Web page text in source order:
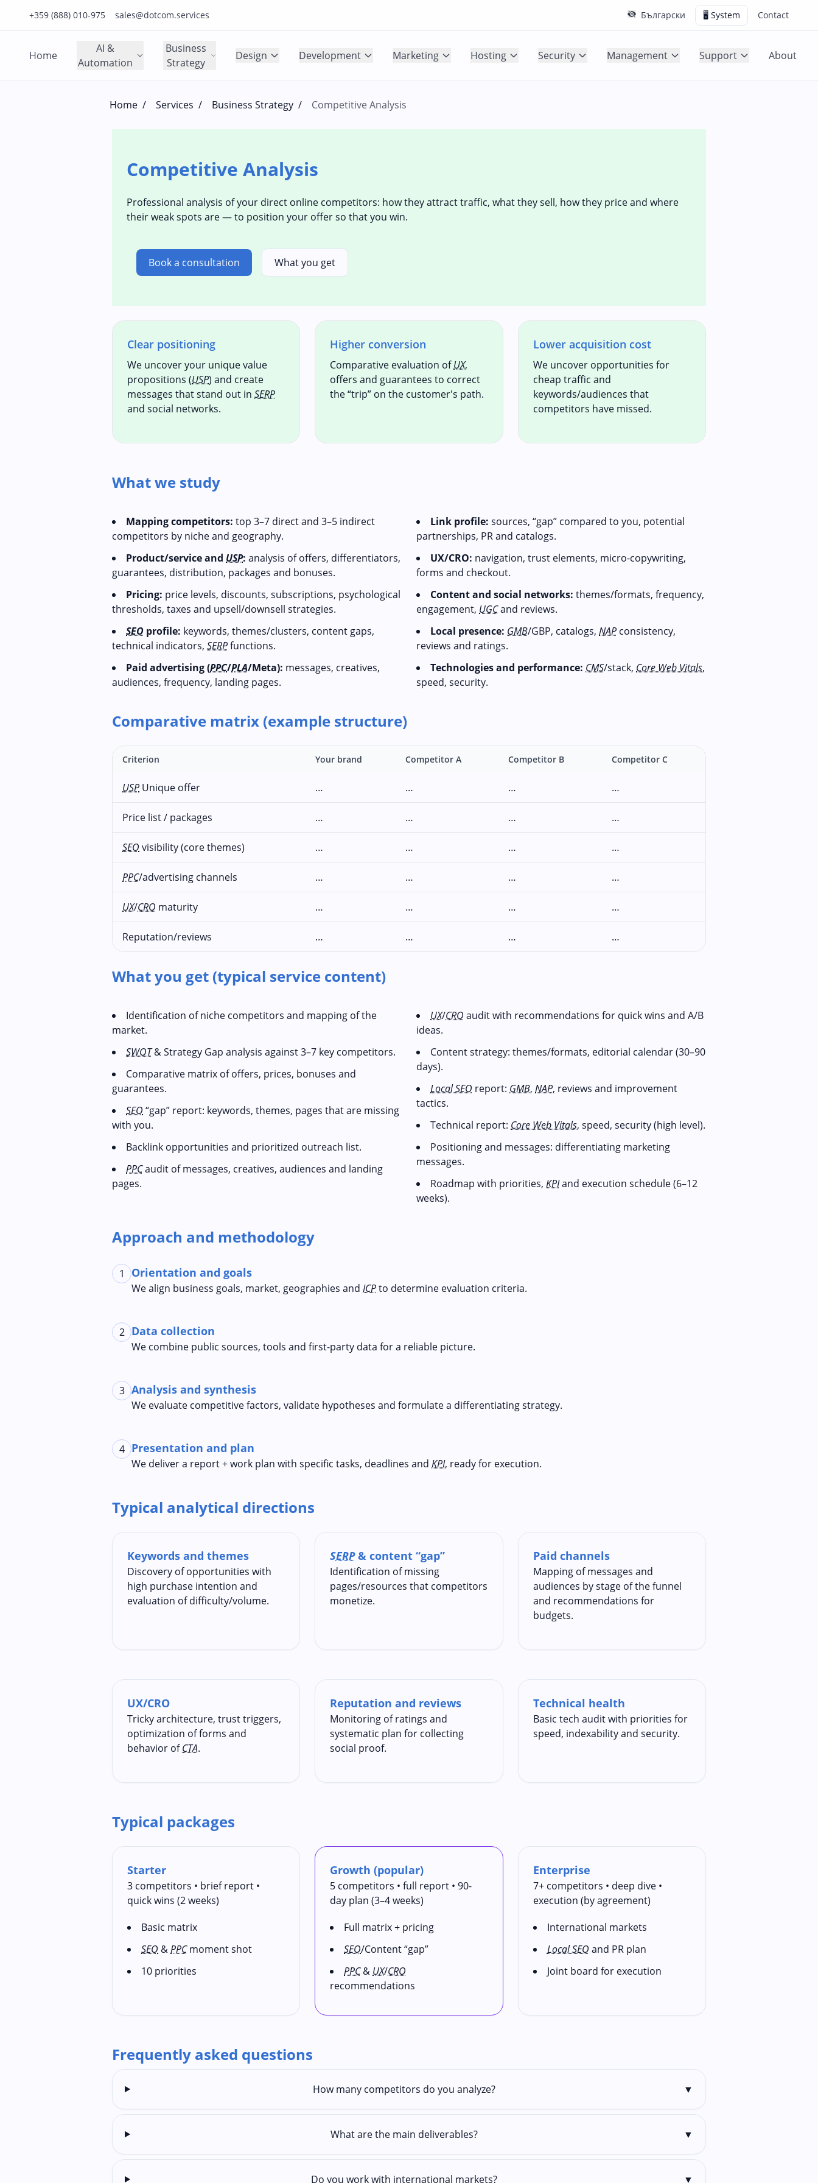
+359 (888) 010-975
Click to call us on our main support number
sales@dotcom.services
Click to email us to our main support email Български 🖥️ System Contact
Home
AI &
Automation
Business
Strategy
Design Development Marketing Hosting Security Management Support About
Home / Services / Business Strategy / Competitive Analysis
Competitive Analysis
Professional analysis of your direct online competitors: how they attract traffic, what they sell, how they price and where
their weak spots are — to position your offer so that you win.
Book a consultation What you get
Clear positioning
We uncover your unique value
propositions (USP) and create
messages that stand out in SERP
and social networks.
Higher conversion
Comparative evaluation ofUX,
offers and guarantees to correct
the “trip” on the customer's path.
Lower acquisition cost
We uncover opportunities for
cheap traffic and
keywords/audiences that
competitors have missed.
What we study
Mapping competitors: top 3–7 direct and 3–5 indirect
competitors by niche and geography.
Product/service and USP: analysis of offers, differentiators,
guarantees, distribution, packages and bonuses.
Pricing: price levels, discounts, subscriptions, psychological
thresholds, taxes and upsell/downsell strategies.
SEO profile: keywords, themes/clusters, content gaps,
technical indicators, SERPfunctions.
Paid advertising (PPC/PLA/Meta): messages, creatives,
audiences, frequency, landing pages.
Link profile: sources, “gap” compared to you, potential
partnerships, PR and catalogs.
UX/CRO: navigation, trust elements, micro-copywriting,
forms and checkout.
Content and social networks: themes/formats, frequency,
engagement, UGCand reviews.
Local presence: GMB/GBP, catalogs, NAP consistency,
reviews and ratings.
Technologies and performance: CMS/stack, Core Web Vitals,
speed, security.
Comparative matrix (example structure)
Criterion Your brand Competitor A Competitor B Competitor C
USP Unique offer … … … …
Price list / packages … … … …
SEO visibility (core themes) … … … …
PPC/advertising channels … … … …
UX/CRO maturity … … … …
Reputation/reviews … … … …
What you get (typical service content)
Identification of niche competitors and mapping of the
market.
SWOT& Strategy Gap analysis against 3–7 key competitors.
Comparative matrix of offers, prices, bonuses and
guarantees.
SEO “gap” report: keywords, themes, pages that are missing
with you.
Backlink opportunities and prioritized outreach list.
PPCaudit of messages, creatives, audiences and landing
pages.
UX/CRO audit with recommendations for quick wins and A/B
ideas.
Content strategy: themes/formats, editorial calendar (30–90
days).
Local SEO report: GMB, NAP, reviews and improvement
tactics.
Technical report: Core Web Vitals, speed, security (high level).
Positioning and messages: differentiating marketing
messages.
Roadmap with priorities, KPIand execution schedule (6–12
weeks).
Approach and methodology
1 Orientation and goals
We align business goals, market, geographies and ICPto determine evaluation criteria.
2 Data collection
We combine public sources, tools and first-party data for a reliable picture.
3 Analysis and synthesis
We evaluate competitive factors, validate hypotheses and formulate a differentiating strategy.
4 Presentation and plan
We deliver a report + work plan with specific tasks, deadlines and KPI, ready for execution.
Typical analytical directions
Keywords and themes
Discovery of opportunities with
high purchase intention and
evaluation of difficulty/volume.
SERP& content “gap”
Identification of missing
pages/resources that competitors
monetize.
Paid channels
Mapping of messages and
audiences by stage of the funnel
and recommendations for
budgets.
UX/CRO
Tricky architecture, trust triggers,
optimization of forms and
behavior ofCTA.
Reputation and reviews
Monitoring of ratings and
systematic plan for collecting
social proof.
Technical health
Basic tech audit with priorities for
speed, indexability and security.
Typical packages
Starter
3 competitors • brief report •
quick wins (2 weeks)
Basic matrix
SEO &PPCmoment shot
10 priorities
Growth (popular)
5 competitors • full report • 90-
day plan (3–4 weeks)
Full matrix + pricing
SEO/Content “gap”
PPC& UX/CRO
recommendations
Enterprise
7+ competitors • deep dive •
execution (by agreement)
International markets
Local SEO and PR plan
Joint board for execution
Frequently asked questions
How many competitors do you analyze? ▼
What are the main deliverables? ▼
Do you work with international markets? ▼